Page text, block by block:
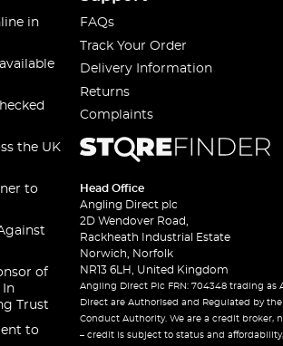
in
the UK
to
of
In
Trust
to
FAQs
Track Your Order
Delivery Information
Returns
Complaints
Head Office
Angling Direct plc
2D Wendover Road,
Rackheath Industrial Estate
Norwich, Norfolk
NR13 6LH, United Kingdom
Angling Direct Plc FRN: 704348 trading as
Direct are Authorised and Regulated by the
Conduct Authority. We are a credit broker,
– credit is subject to status and